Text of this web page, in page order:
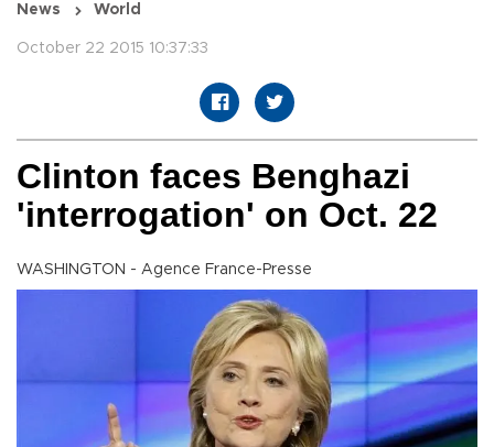
News World
October 22 2015 10:37:33
Clinton faces Benghazi
'interrogation' on Oct. 22
WASHINGTON - Agence France-Presse